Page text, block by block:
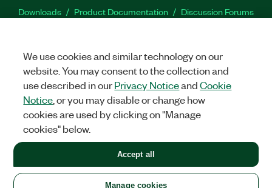
Downloads Product Documentation
Discussion Forums
Facebook
TwitterLinkedIn
United States
LEGAL|IMPRINT|PRIVACY|Manage cookies
©2026NATIONAL INSTRUMENTS CORP. ALL RIGHTS RESERVED.
+1 877 388 1952
We use cookies and similar technology on our
website. You may consent to the collection and
use described in ourPrivacy NoticeandCookie
Notice , or you may disable or change how
cookies are used by clicking on "Manage
cookies" below.
Manage cookies
Accept all